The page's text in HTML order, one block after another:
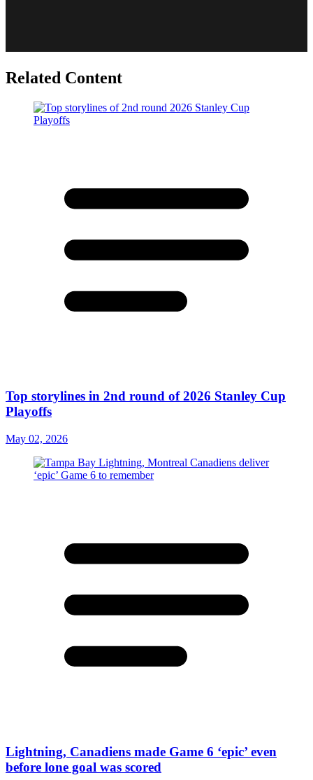
Related Content
Top storylines in 2nd round of 2026 Stanley Cup
Playoffs
May 02, 2026
Lightning, Canadiens made Game 6 ‘epic’ even
before lone goal was scored